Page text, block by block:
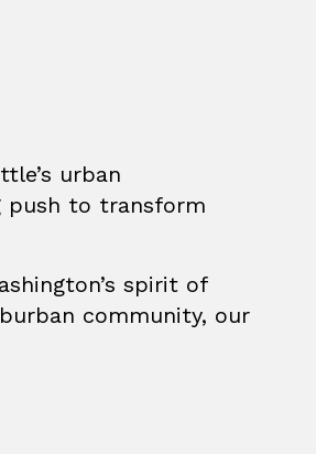
urban
push to transform
spirit of
community, our